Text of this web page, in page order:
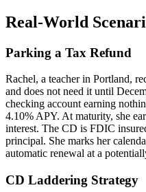
Real-World
Parking a Tax Refund
Rachel, a teacher in Portland,
and does not need it until
checking account earning
4.10% APY. At maturity, she
interest. The CD is FDIC
principal. She marks her
automatic renewal at a
CD Laddering Strategy